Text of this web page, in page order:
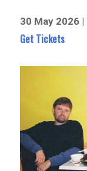
30 May 2026
Get Tickets